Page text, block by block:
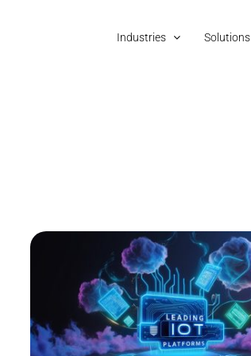
Industries Solutions